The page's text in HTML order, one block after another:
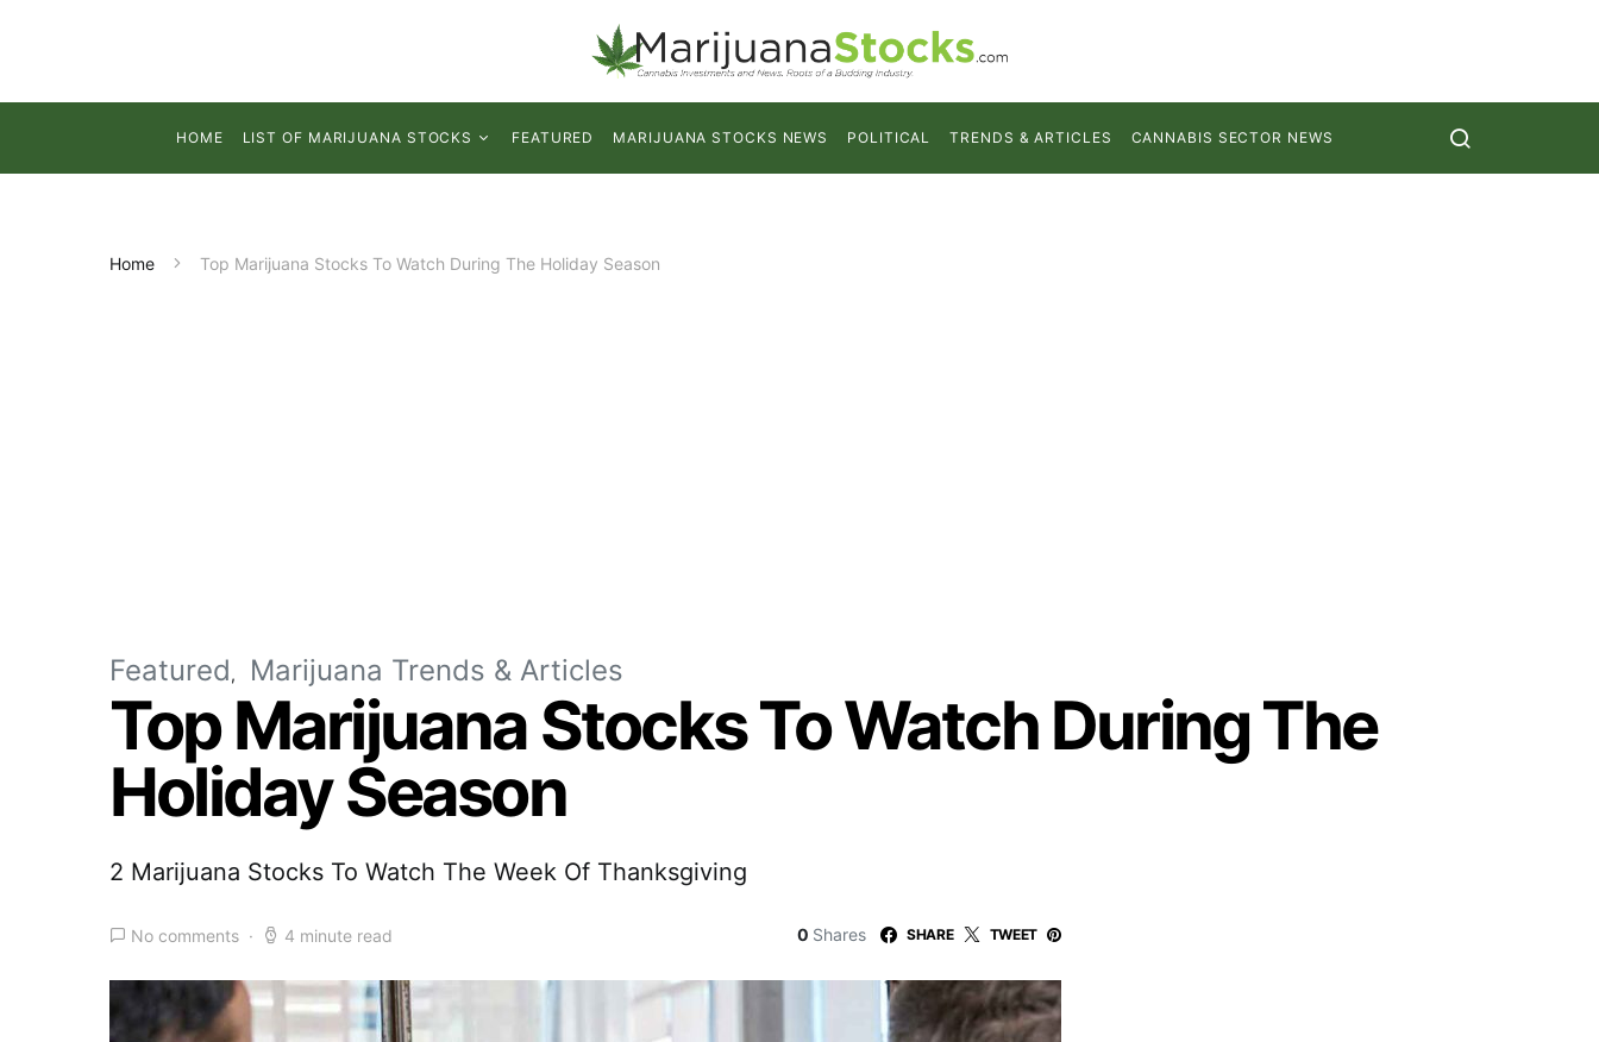
HOME LIST OF MARIJUANA STOCKS FEATURED MARIJUANA STOCKS NEWS POLITICAL TRENDS & ARTICLES CANNABIS SECTOR NEWS
Home Top Marijuana Stocks To Watch During The Holiday Season
Featured Marijuana Trends & Articles
Top Marijuana Stocks To Watch During The
Holiday Season
2 Marijuana Stocks To Watch The Week Of Thanksgiving
No comments 4 minute read 0 Shares SHARE TWEET